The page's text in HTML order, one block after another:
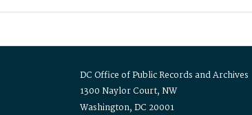
DC Office of Public Records and Archives
1300 Naylor Court, NW
Washington, DC 20001